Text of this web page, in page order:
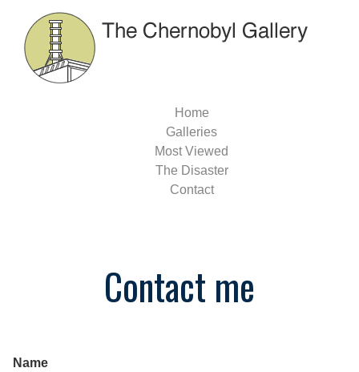
Home
Galleries
Most Viewed
The Disaster
Contact
Contact me
Name